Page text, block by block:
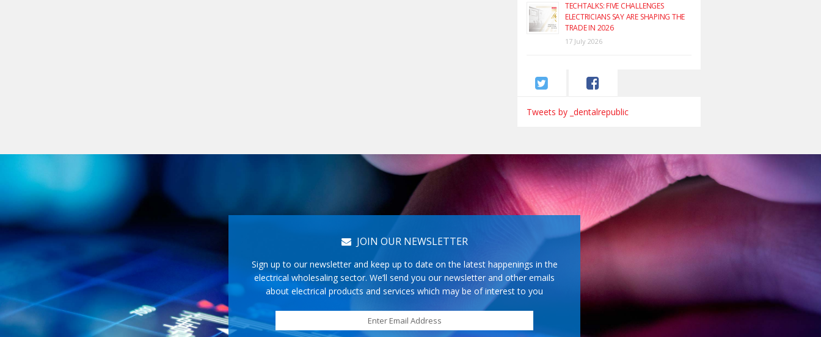
TECHTALKS: FIVE CHALLENGES
ELECTRICIANS SAY ARE SHAPING THE
TRADE IN 2026
17 July 2026
Tweets by _dentalrepublic
JOIN OUR NEWSLETTER
Sign up to our newsletter and keep up to date on the latest happenings in the
electrical wholesaling sector. We’ll send you our newsletter and other emails
about electrical products and services which may be of interest to you